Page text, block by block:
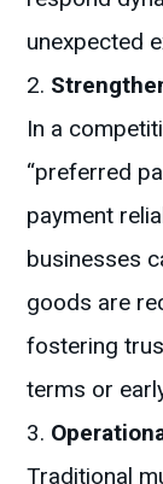
unexpected
In a
“preferred
payment
businesses
goods are
fostering
terms or
Traditional